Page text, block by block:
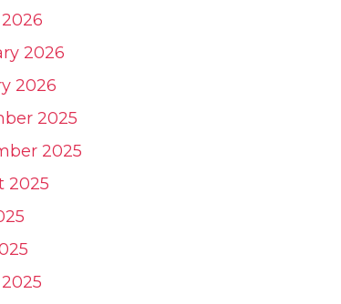
2026
2026
2025
2025
2025